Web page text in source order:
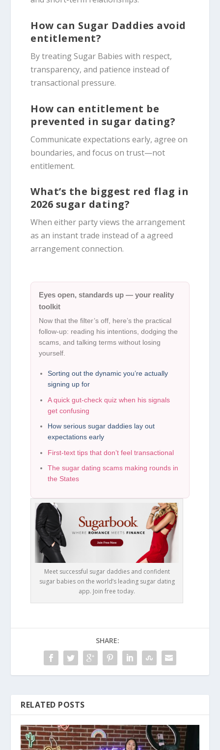
How can Sugar Daddies avoid
entitlement?
By treating Sugar Babies with respect,
transparency, and patience instead of
transactional pressure.
How can entitlement be
prevented in sugar dating?
Communicate expectations early, agree on
boundaries, and focus on trust—not
entitlement.
What’s the biggest red flag in
2026 sugar dating?
When either party views the arrangement
as an instant trade instead of a agreed
arrangement connection.
Eyes open, standards up — your reality
toolkit
Now that the filter’s off, here’s the practical
follow-up: reading his intentions, dodging the
scams, and talking terms without losing
yourself.
Sorting out the dynamic you’re actually
signing up for
A quick gut-check quiz when his signals
get confusing
How serious sugar daddies lay out
expectations early
First-text tips that don’t feel transactional
The sugar dating scams making rounds in
the States
Meet successful sugar daddies and confident
sugar babies on the world’s leading sugar dating
app. Join free today.
SHARE:
RELATED POSTS